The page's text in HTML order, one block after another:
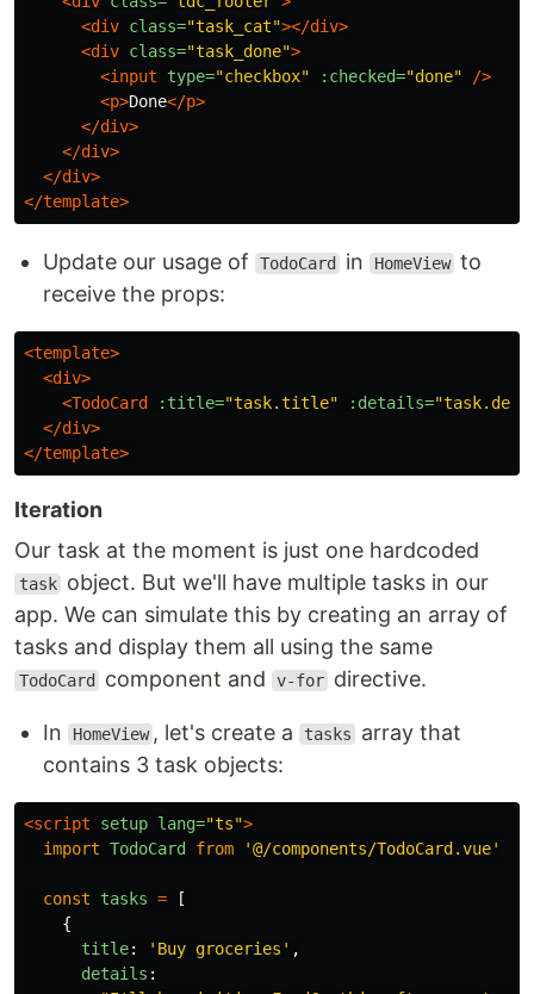
<div class="task_cat"></div>
<div class="task_done">
<input
type="checkbox" :checked="done"
/>
<p>Done</p>
</div>
</div>
</div>
</template>
Update our usage of TodoCard in HomeView to
receive the props:
<template>
<div>
<TodoCard
:title="task.title" :details=
</div>
</template>
Iteration
Our task at the moment is just one hardcoded
task object. But we'll have multiple tasks in our
app. We can simulate this by creating an array of
tasks and display them all using the same
TodoCard component and v-for directive.
In HomeView , let's create a tasks
array that
contains 3 task objects:
<script setup lang="ts">
import TodoCard from '@/components/TodoCard.vue'
const tasks =
[
{
title: ' Buy groceries ' ,
details :